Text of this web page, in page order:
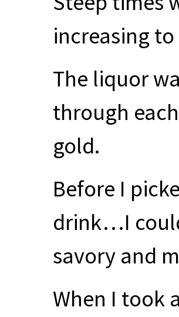
increasing
The liquor
through
gold.
Before I
drink…I
savory and
When I took